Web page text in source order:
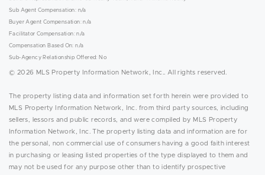
Sub Agent Compensation: n/a
Buyer Agent Compensation: n/a
Facilitator Compensation: n/a
Compensation Based On: n/a
Sub-Agency Relationship Offered: No
© 2026 MLS Property Information Network, Inc.. All rights reserved.
The property listing data and information set forth herein were provided to
MLS Property Information Network, Inc. from third party sources, including
sellers, lessors and public records, and were compiled by MLS Property
Information Network, Inc. The property listing data and information are for
the personal, non commercial use of consumers having a good faith interest
in purchasing or leasing listed properties of the type displayed to them and
may not be used for any purpose other than to identify prospective